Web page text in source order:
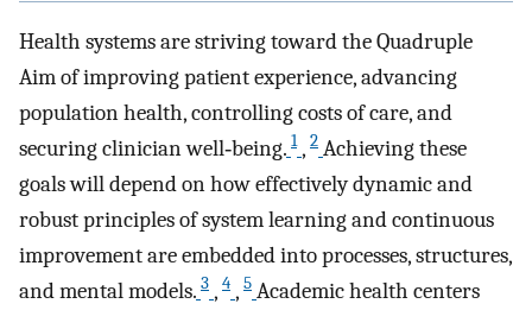
Health systems are striving toward the Quadruple
Aim of improving patient experience, advancing
population health, controlling costs of care, and
securing clinician well‐being. 1 , 2 Achieving these
goals will depend on how effectively dynamic and
robust principles of system learning and continuous
improvement are embedded into processes, structures,
and mental models. 3 , 4 , 5 Academic health centers